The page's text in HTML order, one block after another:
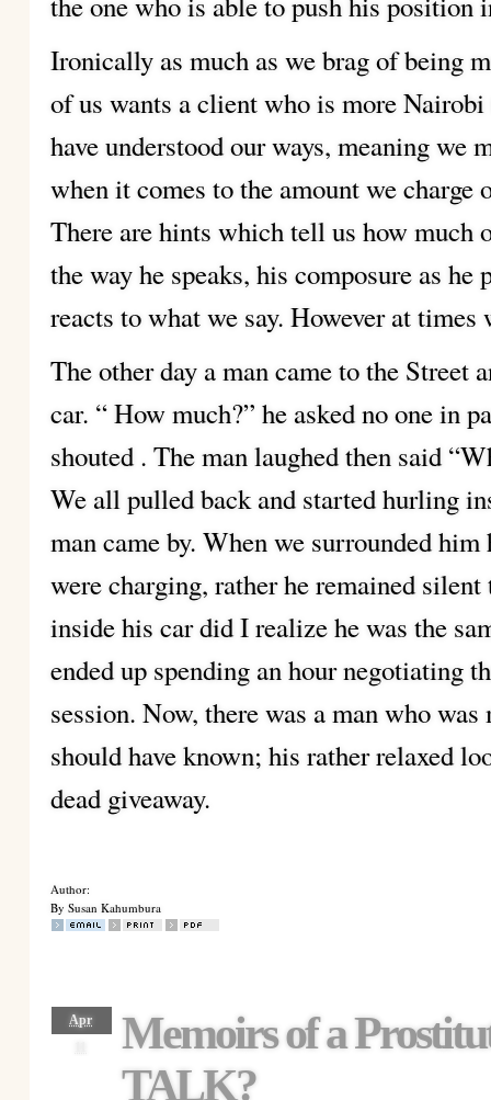
Ironically as much as we brag of being
of us wants a client who is more
have understood our ways, meaning we
when it comes to the amount we charge
There are hints which tell us how
the way he speaks, his composure as
reacts to what we say. However at times
The other day a man came to the Street
car. “ How much?” he asked no one in
shouted . The man laughed then said
We all pulled back and started hurling
man came by. When we surrounded
were charging, rather he remained
inside his car did I realize he was the
ended up spending an hour negotiating
session. Now, there was a man who
should have known; his rather relaxed
dead giveaway.
Author:
By Susan Kahumbura
Apr
Memoirs of a
TALK?